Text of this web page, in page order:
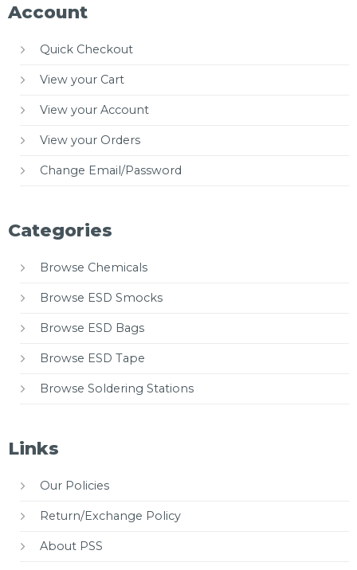
Account
Quick Checkout
View your Cart
View your Account
View your Orders
Change Email/Password
Categories
Browse Chemicals
Browse ESD Smocks
Browse ESD Bags
Browse ESD Tape
Browse Soldering Stations
Links
Our Policies
Return/Exchange Policy
About PSS